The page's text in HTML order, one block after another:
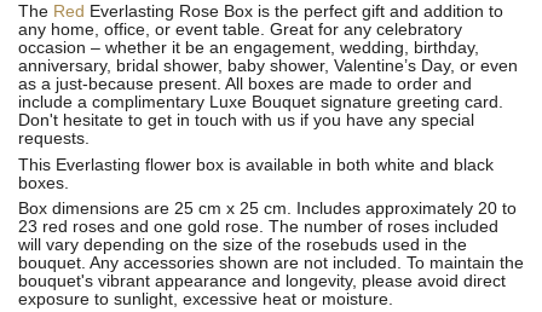
The Red Everlasting Rose Box is the perfect gift and addition to
any home, office, or event table. Great for any celebratory
occasion – whether it be an engagement, wedding, birthday,
anniversary, bridal shower, baby shower, Valentine’s Day, or even
as a just-because present. All boxes are made to order and
include a complimentary Luxe Bouquet signature greeting card.
Don't hesitate to get in touch with us if you have any special
requests.
This Everlasting flower box is available in both white and black
boxes.
Box dimensions are 25 cm x 25 cm. Includes approximately 20 to
23 red roses and one gold rose. The number of roses included
will vary depending on the size of the rosebuds used in the
bouquet. Any accessories shown are not included. To maintain the
bouquet's vibrant appearance and longevity, please avoid direct
exposure to sunlight, excessive heat or moisture.